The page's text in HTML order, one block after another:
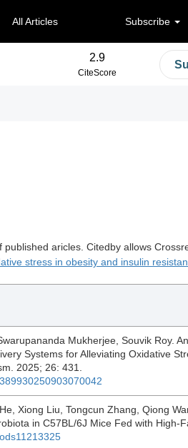
All Articles Subscribe
2.9
CiteScore
aricles. Citedby allows
stress in obesity and insulin
Mukherjee, Souvik Roy.
Systems for Alleviating Oxidative
2025; 26: 431.
Xiong Liu, Tongcun Zhang, Qiong
in C57BL/6J Mice Fed with High-